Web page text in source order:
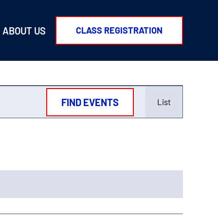
ABOUT US CLASS REGISTRATION
FIND EVENTS
Views
List